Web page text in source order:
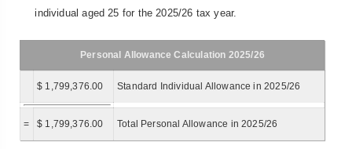
individual aged 25 for the 2025/26 tax year.
Personal Allowance Calculation 2025/26
$ 1,799,376.00 Standard Individual Allowance in 2025/26
= $ 1,799,376.00 Total Personal Allowance in 2025/26